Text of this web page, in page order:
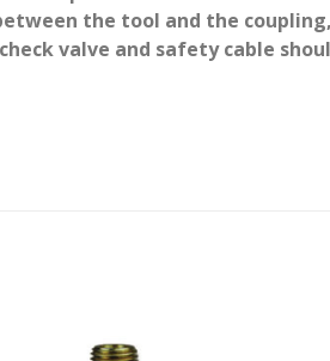
the tool and the
valve and safety cable